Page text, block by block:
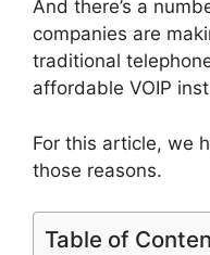
And there’s a
companies are
traditional
affordable VOIP
For this article, we
those reasons.
Table of